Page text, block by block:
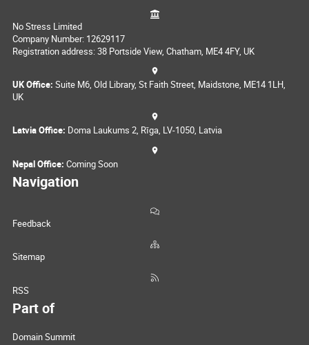
No Stress Limited
Company Number: 12629117
Registration address: 38 Portside View, Chatham, ME4 4FY, UK
UK Office: Suite M6, Old Library, St Faith Street, Maidstone, ME14 1LH,
UK
Latvia Office: Doma Laukums 2, Rīga, LV-1050, Latvia
Nepal Office: Coming Soon
Navigation
Feedback
Sitemap
RSS
Part of
Domain Summit